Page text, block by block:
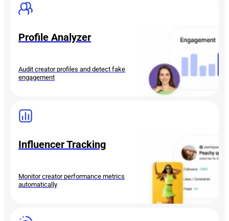
Profile Analyzer
Audit creator profiles and detect fake
engagement
Influencer Tracking
Monitor creator performance metrics
automatically